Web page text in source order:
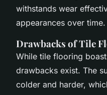
withstands wear
appearances over time.
Drawbacks of Tile
While tile flooring
drawbacks exist. The
colder and harder,